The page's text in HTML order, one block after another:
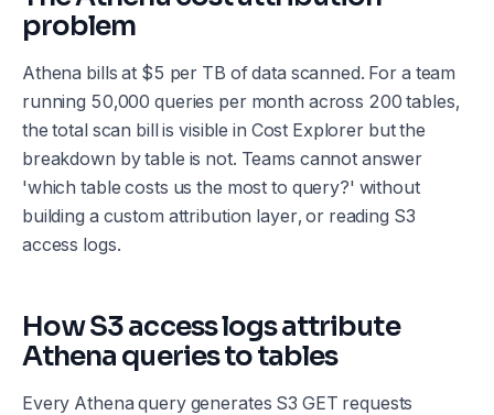
problem
Athena bills at $5 per TB of data scanned. For a team
running 50,000 queries per month across 200 tables,
the total scan bill is visible in Cost Explorer but the
breakdown by table is not. Teams cannot answer
'which table costs us the most to query?' without
building a custom attribution layer, or reading S3
access logs.
How S3 access logs attribute
Athena queries to tables
Every Athena query generates S3 GET requests